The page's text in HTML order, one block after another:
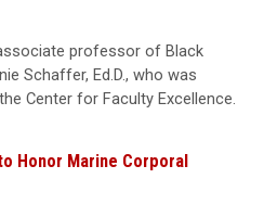
professor of Black
Schaffer, Ed.D., who was
Center for Faculty Excellence.
Honor Marine Corporal